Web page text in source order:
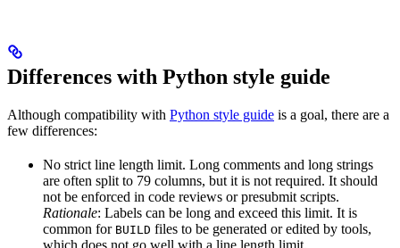
Differences with Python style guide
Although compatibility with Python style guide is a goal, there are a
few differences:
No strict line length limit. Long comments and long strings
are often split to 79 columns, but it is not required. It should
not be enforced in code reviews or presubmit scripts.
Rationale: Labels can be long and exceed this limit. It is
common for BUILD files to be generated or edited by tools,
which does not go well with a line length limit.